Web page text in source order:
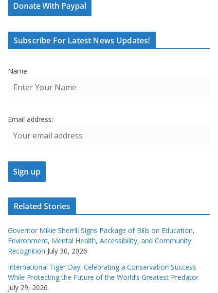
Donate With Paypal
Subscribe For Latest News Updates!
Name
Email address:
Related Stories
Governor Mikie Sherrill Signs Package of Bills on Education,
Environment, Mental Health, Accessibility, and Community
Recognition July 30, 2026
International Tiger Day: Celebrating a Conservation Success
While Protecting the Future of the World’s Greatest Predator
July 29, 2026